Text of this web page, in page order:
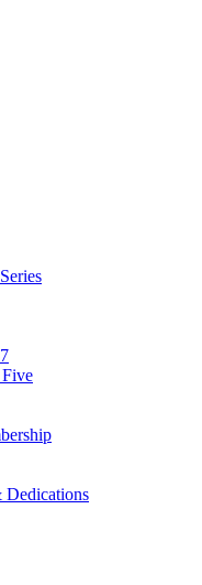
Dedications